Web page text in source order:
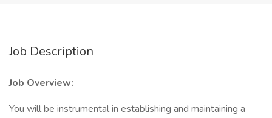
Job Description
Job Overview:
You will be instrumental in establishing and maintaining a